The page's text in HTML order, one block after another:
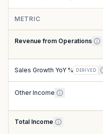
METRIC
Revenue from Operations
Sales Growth YoY % DERIVED
Other Income
Total Income